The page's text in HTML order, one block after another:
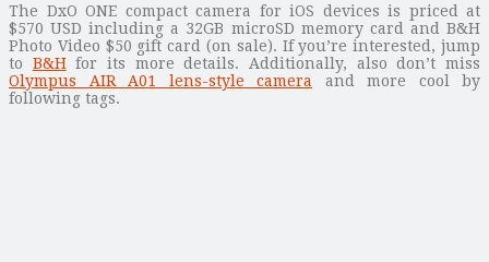
The DxO ONE compact camera for iOS devices is priced at
$570 USD including a 32GB microSD memory card and B&H
Photo Video $50 gift card (on sale). If you’re interested, jump
to B&Hfor its more details. Additionally, also don’t miss
Olympus AIR A01 lens-style camera and more cool by
following tags.